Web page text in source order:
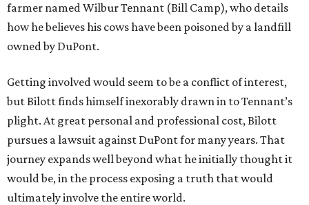
farmer named Wilbur Tennant (Bill Camp), who details
how he believes his cows have been poisoned by a landfill
owned by DuPont.
Getting involved would seem to be a conflict of interest,
but Bilott finds himself inexorably drawn in to Tennant’s
plight. At great personal and professional cost, Bilott
pursues a lawsuit against DuPont for many years. That
journey expands well beyond what he initially thought it
would be, in the process exposing a truth that would
ultimately involve the entire world.